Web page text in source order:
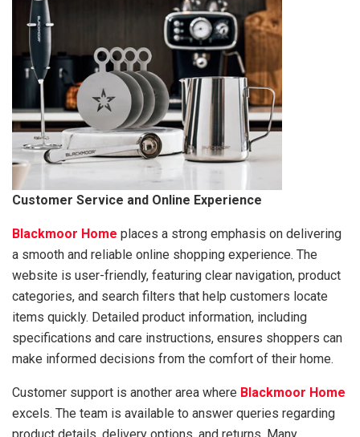
Customer Service and Online Experience
Blackmoor Home places a strong emphasis on delivering
a smooth and reliable online shopping experience. The
website is user-friendly, featuring clear navigation, product
categories, and search filters that help customers locate
items quickly. Detailed product information, including
specifications and care instructions, ensures shoppers can
make informed decisions from the comfort of their home.
Customer support is another area where Blackmoor Home
excels. The team is available to answer queries regarding